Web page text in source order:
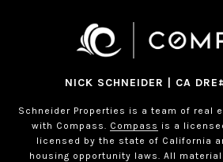
NICK SCHNEIDER | CA
Schneider Properties is a team of real
with Compass. Compass is a
licensed by the state of California
housing opportunity laws. All